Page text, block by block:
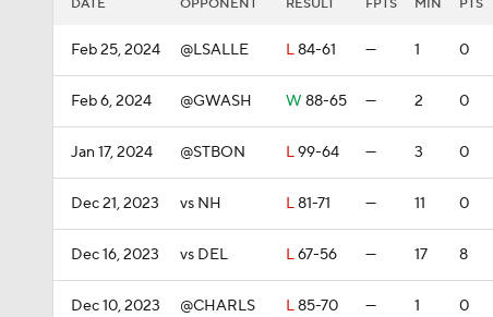
DATE OPPONENT RESULT FPTS MIN PTS
Feb 25, 2024 @LSALLE L84-61 — 1 0
Feb 6, 2024 @GWASH W 88-65 — 2 0
Jan 17, 2024 @STBON L99-64 — 3 0
Dec 21, 2023 vs NH L81-71 — 11 0
Dec 16, 2023 vs DEL L67-56 — 17 8
Dec 10, 2023 @CHARLS L85-70 — 1 0